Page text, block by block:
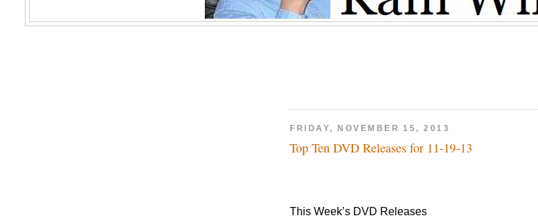
FRIDAY, NOVEMBER 15, 2013
Top Ten DVD Releases for 11-19-13
This Week’s DVD Releases